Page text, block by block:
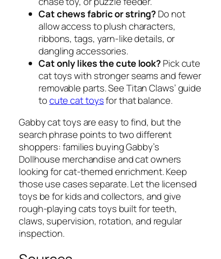
Cat chews fabric or string?Do not
allow access to plush characters,
ribbons, tags, yarn-like details, or
dangling accessories.
Cat only likes the cute look?Pick cute
cat toys with stronger seams and fewer
removable parts. See Titan Claws’ guide
tocute cat toysfor that balance.
Gabby cat toys are easy to find, but the
search phrase points to two different
shoppers: families buying Gabby’s
Dollhouse merchandise and cat owners
looking for cat-themed enrichment. Keep
those use cases separate. Let the licensed
toys be for kids and collectors, and give
rough-playing cats toys built for teeth,
claws, supervision, rotation, and regular
inspection.